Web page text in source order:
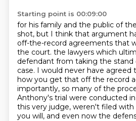
Starting point is 00:09:00
for his family and the public of
shot, but I think that argument
off-the-record agreements that
the court. the lawyers which
defendant from taking the stand
case. I would never have agreed
how you get that off the record
importantly, so many of the
Anthony's trial were conducted
this very judge, weren't filed
you will, and even now the